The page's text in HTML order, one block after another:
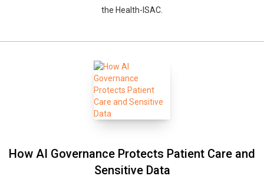
the Health-ISAC.
How AI Governance Protects Patient Care and
Sensitive Data